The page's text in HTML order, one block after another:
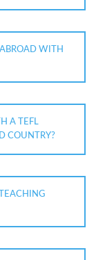
WITH
A TEFL
COUNTRY?